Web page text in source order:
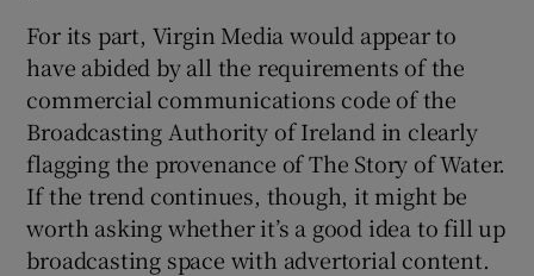
For its part, Virgin Media would appear to
have abided by all the requirements of the
commercial communications code of the
Broadcasting Authority of Ireland in clearly
flagging the provenance of The Story of Water.
If the trend continues, though, it might be
worth asking whether it’s a good idea to fill up
broadcasting space with advertorial content.